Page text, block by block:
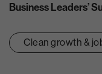
Business Leaders’
Clean growth &